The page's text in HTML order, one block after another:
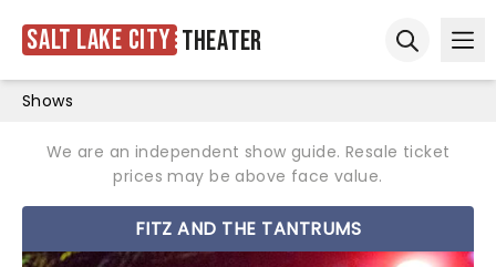
Salt Lake City Theater
Shows
We are an independent show guide. Resale ticket
prices may be above face value.
FITZ AND THE TANTRUMS